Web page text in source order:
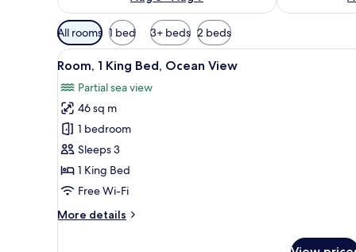
Available
filters
for
rooms
All rooms 1 bed 3+ beds 2 beds
View
all
photos
for
Room,
1
King
Bed,
View
A balcony with a view of a
5
Room, 1 King Bed, Ocean View
Partial sea view
46 sq m
1 bedroom
Sleeps 3
1 King Bed
Free Wi-Fi
More details
More